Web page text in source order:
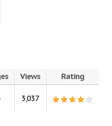
Views
Rating
3,037